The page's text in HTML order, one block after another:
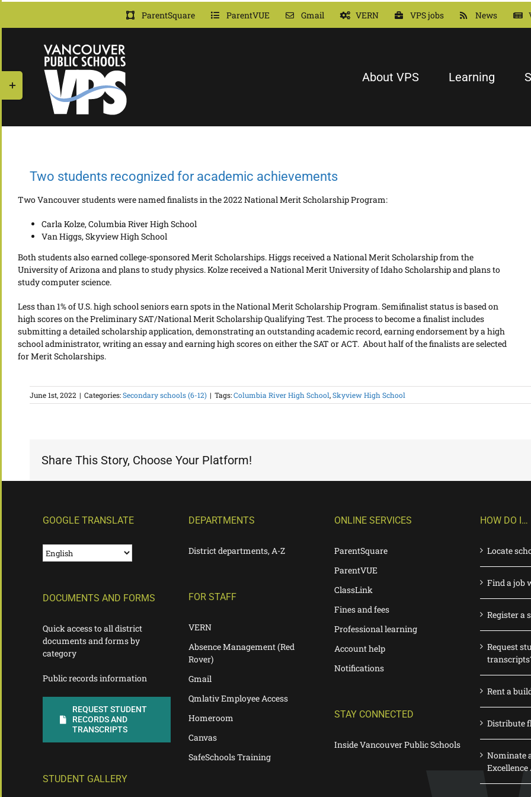
Skip
content
ParentSquare ParentVUE Gmail VERN VPS jobs News
About VPS Learning
Two students recognized for academic achievements
Two Vancouver students were named finalists in the 2022 National Merit Scholarship Program:
Carla Kolze, Columbia River High School
Van Higgs, Skyview High School
Both students also earned college-sponsored Merit Scholarships. Higgs received a National Merit Scholarship from the
University of Arizona and plans to study physics. Kolze received a National Merit University of Idaho Scholarship and plans to
study computer science.
Less than 1% of U.S. high school seniors earn spots in the National Merit Scholarship Program. Semifinalist status is based on
high scores on the Preliminary SAT/National Merit Scholarship Qualifying Test. The process to become a finalist includes
submitting a detailed scholarship application, demonstrating an outstanding academic record, earning endorsement by a high
school administrator, writing an essay and earning high scores on either the SAT or ACT. About half of the finalists are selected
for Merit Scholarships.
June 1st, 2022 | Categories:Secondary schools (6-12) | Tags:Columbia River High School,Skyview High School
Share This Story, Choose Your Platform!
GOOGLE TRANSLATE
DOCUMENTS AND FORMS
Quick access to all district
documents and forms by
category
Public records information
REQUEST STUDENT
RECORDS AND
TRANSCRIPTS
STUDENT GALLERY
DEPARTMENTS
District departments, A-Z
FOR STAFF
VERN
Absence Management (Red
Rover)
Gmail
Qmlativ Employee Access
Homeroom
Canvas
SafeSchools Training
ONLINE SERVICES
ParentSquare
ParentVUE
ClassLink
Fines and fees
Professional learning
Account help
Notifications
STAY CONNECTED
Inside Vancouver Public Schools
HOW DO I…
Locate
Find a job
Register a
Request
Rent a
Distribute
Nominate
Excellence
Toggle
Sliding
Bar